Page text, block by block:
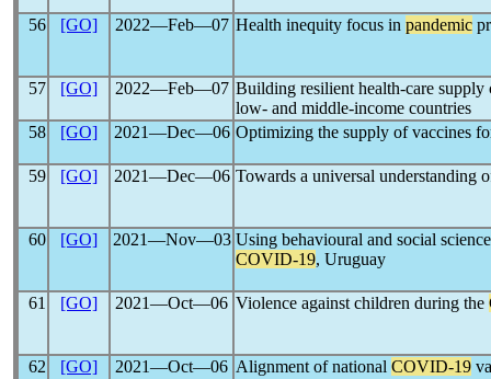
56 [GO] 2022―Feb―07 Health inequity focus in pandemic
57 [GO] 2022―Feb―07 Building resilient health-care supply
low- and middle-income countries
58
[GO] 2021―Dec―06 Optimizing the supply of vaccines
59 [GO] 2021―Dec―06 Towards a universal understanding
60 [GO] 2021―Nov―03 Using behavioural and social
COVID-19, Uruguay
61 [GO] 2021―Oct―06 Violence against children during the
62 [GO] 2021―Oct―06 Alignment of national COVID-19